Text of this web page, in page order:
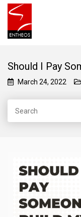
Should I Pay
March 24, 2022